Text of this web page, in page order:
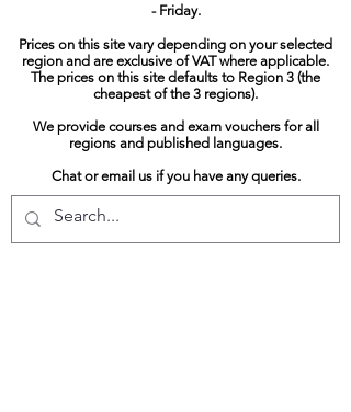
- Friday.
Prices on this site vary depending on your selected
region and are exclusive of VAT where applicable.
The prices on this site defaults to Region 3 (the
cheapest of the 3 regions).
We provide courses and exam vouchers for all
regions and published languages.
Chat or email us if you have any queries.